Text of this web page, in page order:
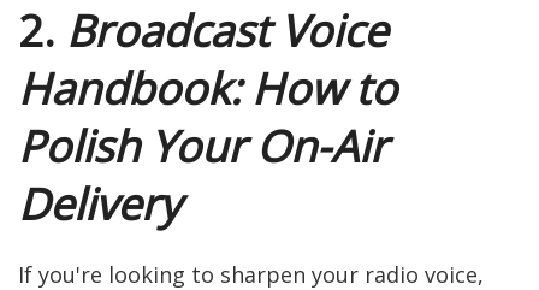
2. Broadcast Voice
Handbook: How to
Polish Your On-Air
Delivery
If you're looking to sharpen your radio voice,